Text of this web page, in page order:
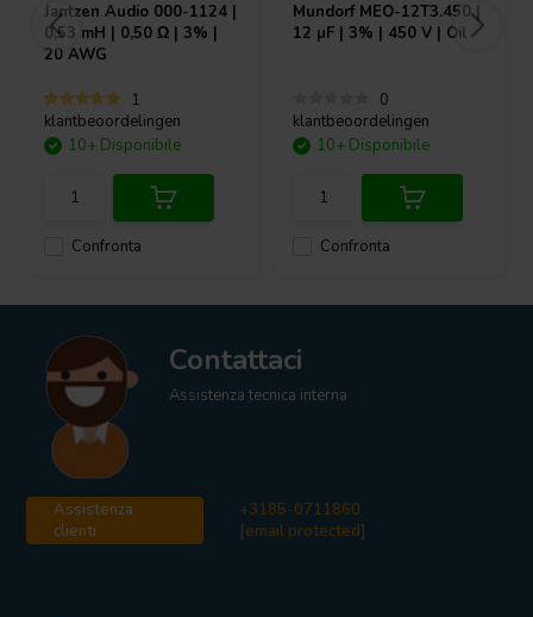
Jantzen Audio 000-1124 |
0,53 mH | 0,50 Ω | 3% |
20 AWG
1
klantbeoordelingen
Confronta
10+ Disponibile
Mundorf MEO-12T3.450 |
12 µF | 3% | 450 V | Oil
0
klantbeoordelingen
Confronta
10+ Disponibile
Contattaci
Assistenza tecnica interna
Assistenza
clienti
+3185-0711860
[email protected]